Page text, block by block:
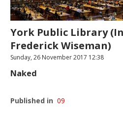
York Public Library
Frederick Wiseman)
Sunday, 26 November 2017 12:38
Naked
Published in 09